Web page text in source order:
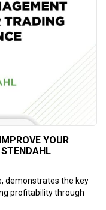
YOUR
demonstrates the key
profitability through